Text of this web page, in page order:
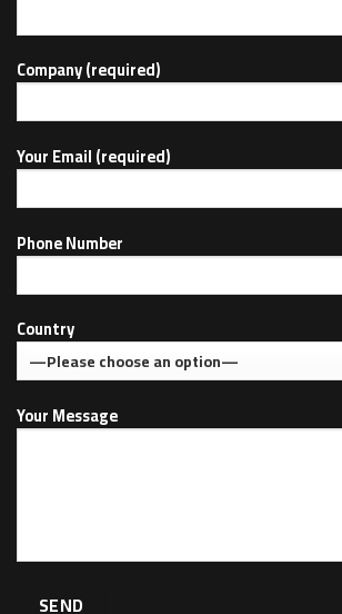
Company (required)
Your Email (required)
Phone Number
Country
Your Message